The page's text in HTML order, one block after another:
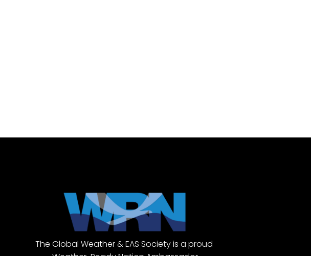
The Global Weather & EAS Society is a proud